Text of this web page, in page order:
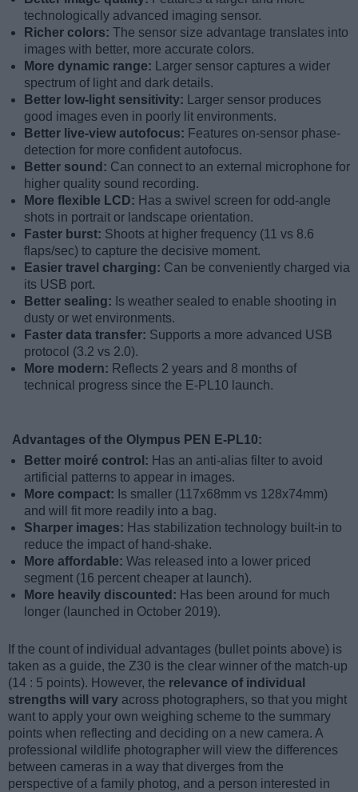
technologically advanced imaging sensor.
Richer colors: The sensor size advantage translates into
images with better, more accurate colors.
More dynamic range:
Larger sensor captures a wider
spectrum of light and dark details.
Better low-light sensitivity:
Larger sensor produces
good images even in poorly lit environments.
Better live-view autofocus: Features on-sensor phase-
detection for more confident autofocus.
Better sound: Can connect to an external microphone for
higher quality sound recording.
More flexible LCD: Has a swivel screen for odd-angle
shots in portrait or landscape orientation.
Faster burst: Shoots at higher frequency (11 vs 8.6
flaps/sec) to capture the decisive moment.
Easier travel charging: Can be conveniently charged via
its USB port.
Better sealing: Is weather sealed to enable shooting in
dusty or wet environments.
Faster data transfer: Supports a more advanced USB
protocol (3.2 vs 2.0).
More modern: Reflects 2 years and 8 months of
technical progress since the E-PL10 launch.
Advantages of the Olympus PEN E-PL10:
Better moiré control: Has an anti-alias filter to avoid
artificial patterns to appear in images.
More compact: Is smaller (117x68mm vs 128x74mm)
and will fit more readily into a bag.
Sharper images: Has stabilization technology built-in to
reduce the impact of hand-shake.
More affordable: Was released into a lower priced
segment (16 percent cheaper at launch).
More heavily discounted: Has been around for much
longer (launched in October 2019).
If the count of individual advantages (bullet points above) is
taken as a guide, the Z30 is the clear winner of the match-up
(14 : 5 points). However, the relevance of individual
strengths will vary across photographers, so that you might
want to apply your own weighing scheme to the summary
points when reflecting and deciding on a new camera. A
professional wildlife photographer will view the differences
between cameras in a way that diverges from the
perspective of a family photog, and a person interested in